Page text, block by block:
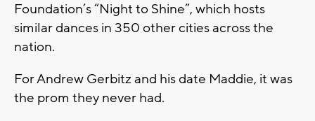
Foundation’s “Night to Shine”, which hosts
similar dances in 350 other cities across the
nation.
For Andrew Gerbitz and his date Maddie, it was
the prom they never had.